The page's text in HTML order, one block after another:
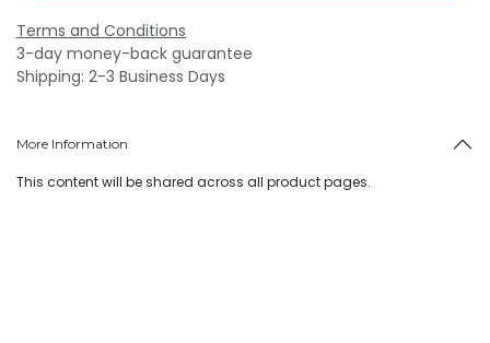
Terms and Conditions
3-day money-back guarantee
Shipping: 2-3 Business Days
More Information
This content will be shared across all product pages.